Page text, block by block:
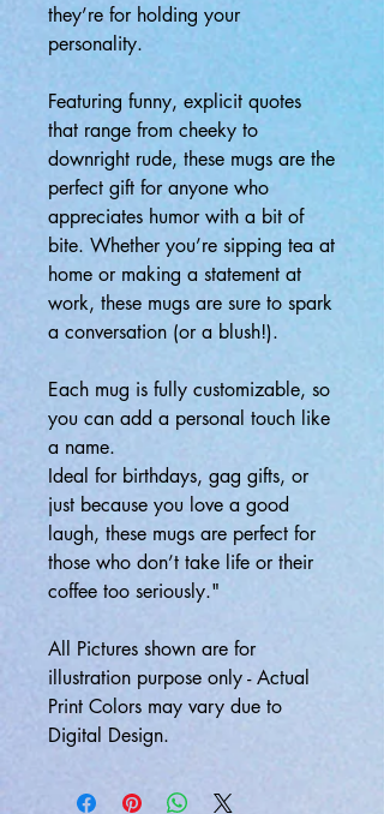
they’re for holding your
personality.
Featuring funny, explicit quotes
that range from cheeky to
downright rude, these mugs are the
perfect gift for anyone who
appreciates humor with a bit of
bite. Whether you’re sipping tea at
home or making a statement at
work, these mugs are sure to spark
a conversation (or a blush!).
Each mug is fully customizable, so
you can add a personal touch like
a name.
Ideal for birthdays, gag gifts, or
just because you love a good
laugh, these mugs are perfect for
those who don’t take life or their
coffee too seriously."
All Pictures shown are for
illustration purpose only - Actual
Print Colors may vary due to
Digital Design.